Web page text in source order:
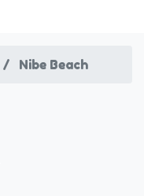
Nibe Beach